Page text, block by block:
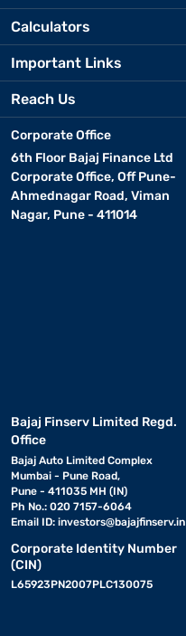
Calculators
Important Links
Reach Us
Corporate Office
6th Floor Bajaj Finance Ltd
Corporate Office, Off Pune-
Ahmednagar Road, Viman
Nagar, Pune - 411014
Bajaj Finserv Limited Regd.
Office
Bajaj Auto Limited Complex
Mumbai - Pune Road,
Pune - 411035 MH (IN)
Ph No.: 020 7157-6064
Email ID: investors@bajajfinserv.in
Corporate Identity Number
(CIN)
L65923PN2007PLC130075